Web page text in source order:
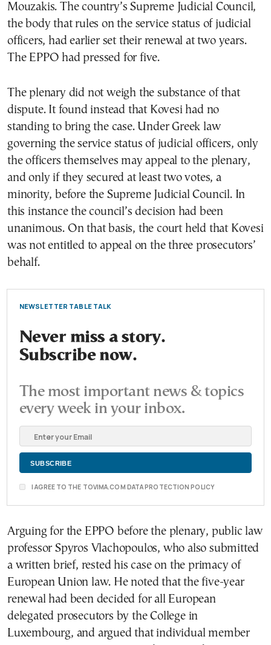
Mouzakis. The country’s Supreme Judicial Council,
the body that rules on the service status of judicial
officers, had earlier set their renewal at two years.
The EPPO had pressed for five.
The plenary did not weigh the substance of that
dispute. It found instead that Kovesi had no
standing to bring the case. Under Greek law
governing the service status of judicial officers, only
the officers themselves may appeal to the plenary,
and only if they secured at least two votes, a
minority, before the Supreme Judicial Council. In
this instance the council’s decision had been
unanimous. On that basis, the court held that Kovesi
was not entitled to appeal on the three prosecutors’
behalf.
NEWSLETTER TABLE TALK
Never miss a story.
Subscribe now.
The most important news & topics
every week in your inbox.
I AGREE TO THE TOVIMA.COM DATA PROTECTION POLICY
Arguing for the EPPO before the plenary, public law
professor Spyros Vlachopoulos, who also submitted
a written brief, rested his case on the primacy of
European Union law. He noted that the five-year
renewal had been decided for all European
delegated prosecutors by the College in
Luxembourg, and argued that individual member